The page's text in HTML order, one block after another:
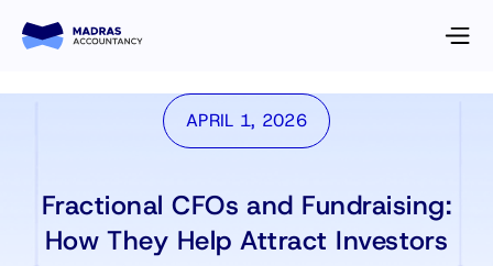
APRIL 1, 2026
Fractional CFOs and Fundraising:
How They Help Attract Investors